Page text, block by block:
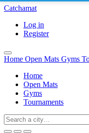
Catchamat
Log in
Register
Home Open Mats Gyms
Home
Open Mats
Gyms
Tournaments